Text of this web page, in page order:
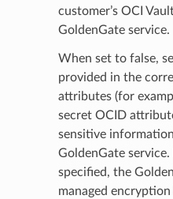
customer’s OCI
GoldenGate service.
When set to false,
provided in the
attributes (for
secret OCID
sensitive
GoldenGate service.
specified, the
managed